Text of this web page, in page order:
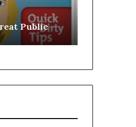
Public